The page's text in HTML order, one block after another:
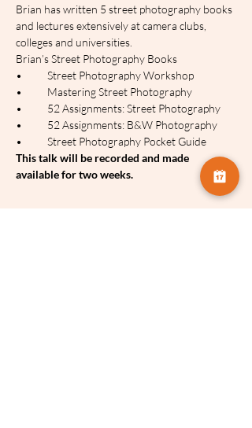
Brian has written 5 street photography books
and lectures extensively at camera clubs,
colleges and universities.
Brian’s Street Photography Books
•	Street Photography Workshop
•	Mastering Street Photography
•	52 Assignments: Street Photography
•	52 Assignments: B&W Photography
•	Street Photography Pocket Guide
This talk will be recorded and made
available for two weeks.